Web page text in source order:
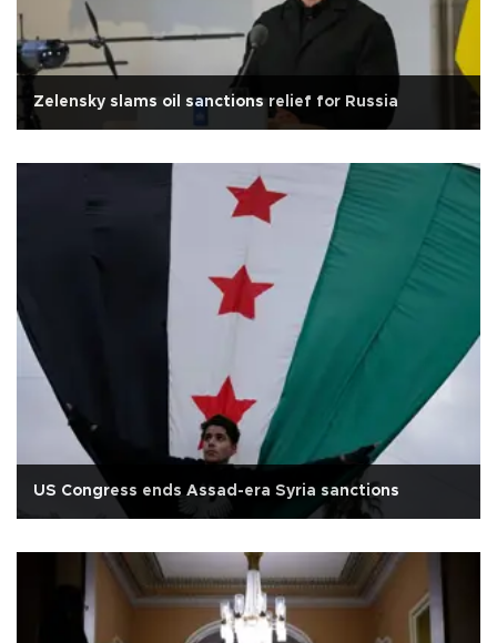
Zelensky slams oil sanctions relief for Russia
US Congress ends Assad-era Syria sanctions